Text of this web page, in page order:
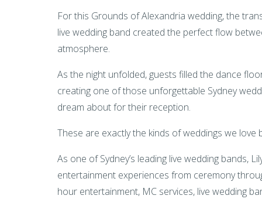
For this Grounds of Alexandria wedding, the
live wedding band created the perfect flow
atmosphere.
As the night unfolded, guests filled the dance
creating one of those unforgettable Sydney
dream about for their reception.
These are exactly the kinds of weddings we love
As one of Sydney’s leading live wedding bands,
entertainment experiences from ceremony
hour entertainment, MC services, live wedding